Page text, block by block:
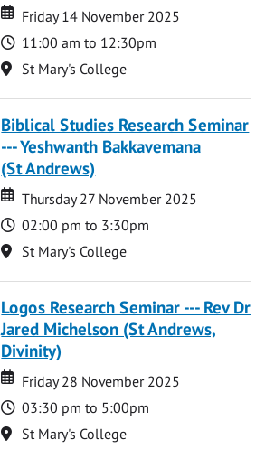
Date
Date
Friday 14 November 2025
Time
11:00 am to 12:30pm
Location
St Mary's College
Biblical Studies Research Seminar
--- Yeshwanth Bakkavemana
(St Andrews)
Date
Date
Thursday 27 November 2025
Time
02:00 pm to 3:30pm
Location
St Mary's College
Logos Research Seminar --- Rev Dr
Jared Michelson (St Andrews,
Divinity)
Date
Date
Friday 28 November 2025
Time
03:30 pm to 5:00pm
Location
St Mary's College